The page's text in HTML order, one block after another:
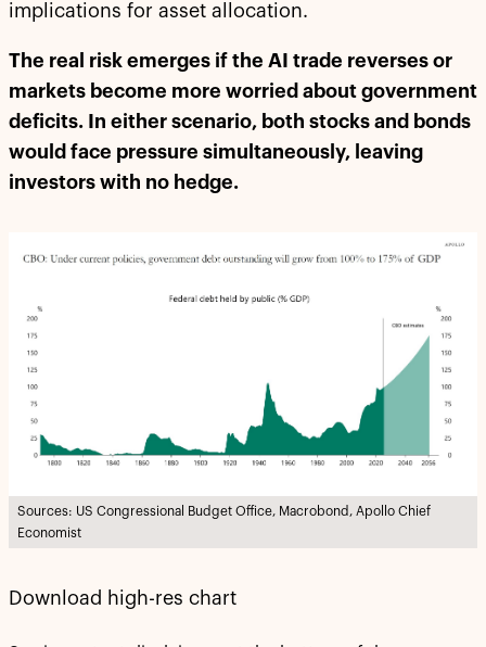
implications for asset allocation.
The real risk emerges if the AI trade reverses or
markets become more worried about government
deficits. In either scenario, both stocks and bonds
would face pressure simultaneously, leaving
investors with no hedge.
Sources: US Congressional Budget Office, Macrobond, Apollo Chief
Economist
Download high-res chart